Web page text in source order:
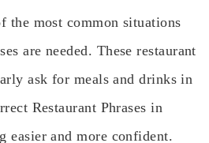
the most common situations
are needed. These restaurant
ask for meals and drinks in
Restaurant Phrases in
easier and more confident.